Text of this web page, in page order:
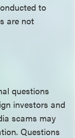
to
are not
questions
investors and
scams may
Questions